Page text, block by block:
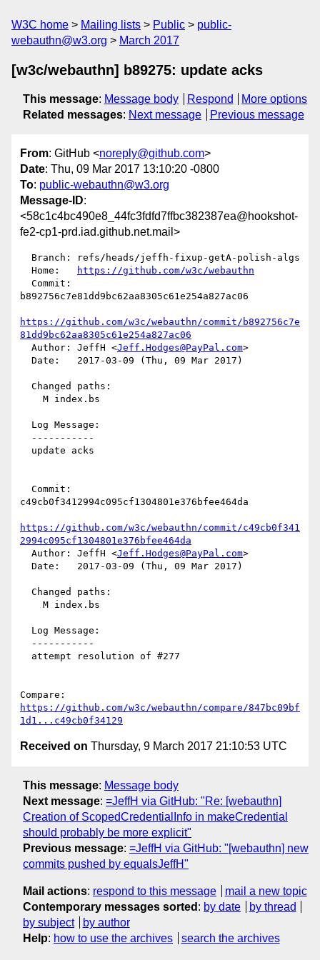
W3C home Mailing lists Public
public-
webauthn@w3.org
March 2017
[w3c/webauthn] b89275: update acks
This message: Message body Respond
More options
Related messages: Next message Previous message
From: GitHub <noreply@github.com>
Date: Thu, 09 Mar 2017 13:10:20 -0800
To: public-webauthn@w3.org
Message-ID:
<58c1c4bc490e8_44fc3fdfd7ffbc382387ea@hookshot-
fe2-cp1-prd.iad.github.net.mail>
  Home:
https://github.com/w3c/webauthn
b892756c7e81dd9bc62aa8305c61e254a827ac06
https://github.com/w3c/webauthn/commit/b892756c7e
81dd9bc62aa8305c61e254a827ac06
  Author: JeffH <
Jeff.Hodges@PayPal.com>
c49cb0f3412994c095cf1304801e376bfee464da
https://github.com/w3c/webauthn/commit/c49cb0f341
2994c095cf1304801e376bfee464da
  Author: JeffH <
Jeff.Hodges@PayPal.com>
https://github.com/w3c/webauthn/compare/847bc09bf
1d1...c49cb0f34129
Received on Thursday, 9 March 2017 21:10:53 UTC
This message: Message body
Next message: =JeffH via GitHub: "Re: [webauthn]
Creation of ScopedCredentialInfo in makeCredential
should probably be more explicit"
Previous message: =JeffH via GitHub: "[webauthn] new
commits pushed by equalsJeffH"
Mail actions: respond to this message
mail a new topic
Contemporary messages sorted : by date
by thread
by subject
by author
Help: how to use the archives search the archives